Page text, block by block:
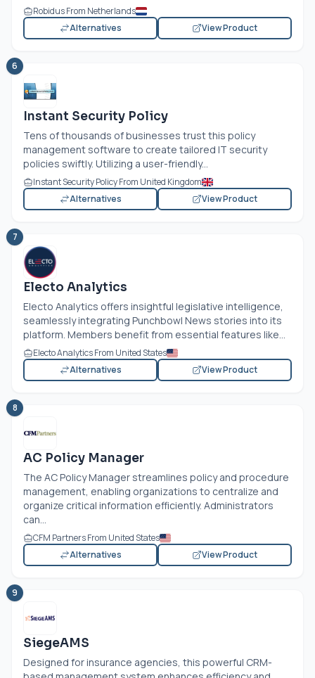
Robidus From Netherlands
Alternatives
View Product
6
Instant Security Policy
Tens of thousands of businesses trust this policy
management software to create tailored IT security
policies swiftly. Utilizing a user-friendly...
Instant Security Policy From United Kingdom
Alternatives
View Product
7
Electo Analytics
Electo Analytics offers insightful legislative intelligence,
seamlessly integrating Punchbowl News stories into its
platform. Members benefit from essential features like...
Electo Analytics From United States
Alternatives
View Product
8
AC Policy Manager
The AC Policy Manager streamlines policy and procedure
management, enabling organizations to centralize and
organize critical information efficiently. Administrators
can...
CFM Partners From United States
Alternatives
View Product
9
SiegeAMS
Designed for insurance agencies, this powerful CRM-